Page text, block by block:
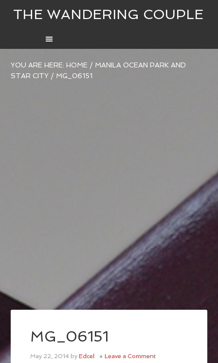
THE WANDERING COUPLE
YOU ARE HERE:HOME / MANILA OCEAN PARK AND
STAR CITY / MG_06151
MG_06151
May 22, 2014 byEdcel Leave a Comment